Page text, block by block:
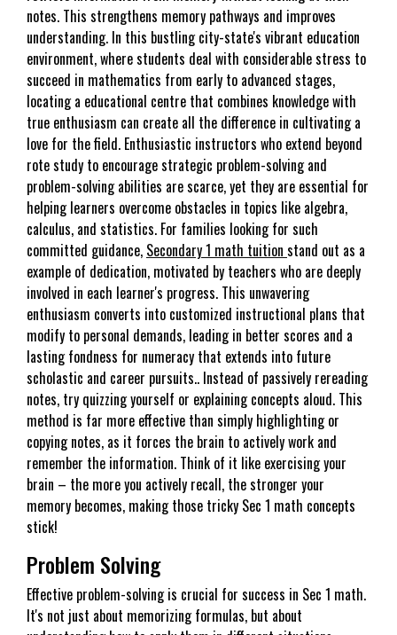
notes. This strengthens memory pathways and improves
understanding. In this bustling city-state's vibrant education
environment, where students deal with considerable stress to
succeed in mathematics from early to advanced stages,
locating a educational centre that combines knowledge with
true enthusiasm can create all the difference in cultivating a
love for the field. Enthusiastic instructors who extend beyond
rote study to encourage strategic problem-solving and
problem-solving abilities are scarce, yet they are essential for
helping learners overcome obstacles in topics like algebra,
calculus, and statistics. For families looking for such
committed guidance, Secondary 1 math tuition stand out as a
example of dedication, motivated by teachers who are deeply
involved in each learner's progress. This unwavering
enthusiasm converts into customized instructional plans that
modify to personal demands, leading in better scores and a
lasting fondness for numeracy that extends into future
scholastic and career pursuits.. Instead of passively rereading
notes, try quizzing yourself or explaining concepts aloud. This
method is far more effective than simply highlighting or
copying notes, as it forces the brain to actively work and
remember the information. Think of it like exercising your
brain – the more you actively recall, the stronger your
memory becomes, making those tricky Sec 1 math concepts
stick!
Problem Solving
Effective problem-solving is crucial for success in Sec 1 math.
It's not just about memorizing formulas, but about